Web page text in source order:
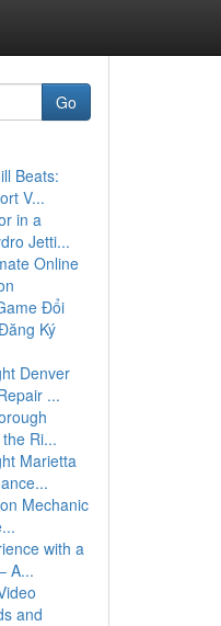
Go
Beats:
V...
in a
Jetti...
Online
Đổi
Ký
Denver
...
Ri...
Marietta
Mechanic
with a
A...
and